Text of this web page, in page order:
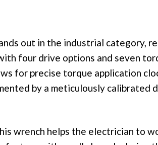
out in the industrial category,
four drive options and seven
for precise torque application
by a meticulously calibrated
wrench helps the electrician to